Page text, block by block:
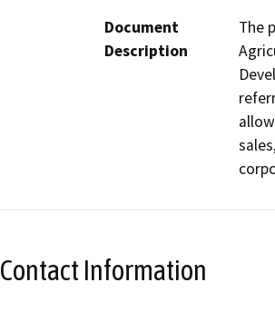
Document
Description
The
Contact Information